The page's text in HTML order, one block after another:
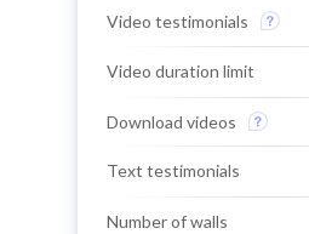
Video testimonials
Video duration limit
Download videos
Text testimonials
Number of walls